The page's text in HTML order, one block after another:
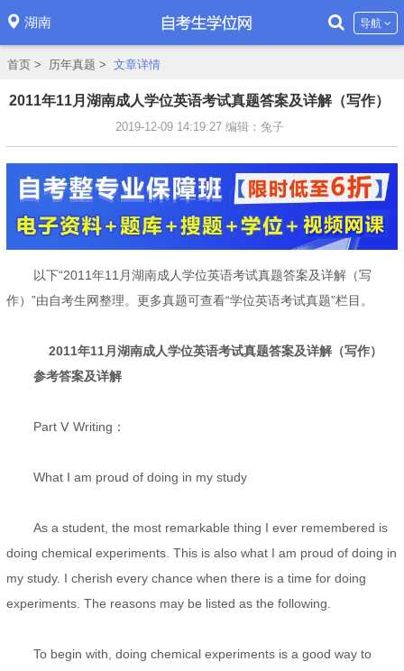
湖南 导航
首页 > 历年真题 > 文章详情
2011年11月湖南成人学位英语考试真题答案及详解（写作）
2019-12-09 14:19:27 编辑：兔子
以下“2011年11月湖南成人学位英语考试真题答案及详解（写
作）”由自考生网整理。更多真题可查看“学位英语考试真题”栏目。
2011年11月湖南成人学位英语考试真题答案及详解（写作）
参考答案及详解
Part Ⅴ Writing：
What I am proud of doing in my study
As a student, the most remarkable thing I ever remembered is
doing chemical experiments. This is also what I am proud of doing in
my study. I cherish every chance when there is a time for doing
experiments. The reasons may be listed as the following.
To begin with, doing chemical experiments is a good way to